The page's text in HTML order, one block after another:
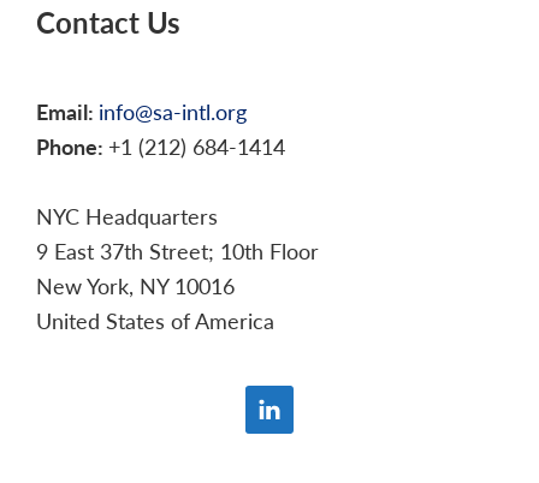
Contact Us
Email: info@sa-intl.org
Phone: +1 (212) 684-1414
NYC Headquarters
9 East 37th Street; 10th Floor
New York, NY 10016
United States of America